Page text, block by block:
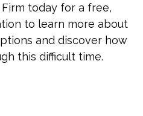
today for a free,
to learn more about
and discover how
this difficult time.